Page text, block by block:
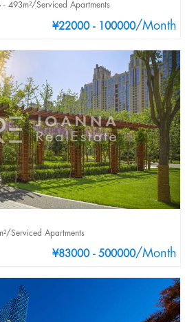
¥22000 - 100000/Month
493m²/Serviced Apartments
¥83000 - 500000/Month
Serviced Apartments